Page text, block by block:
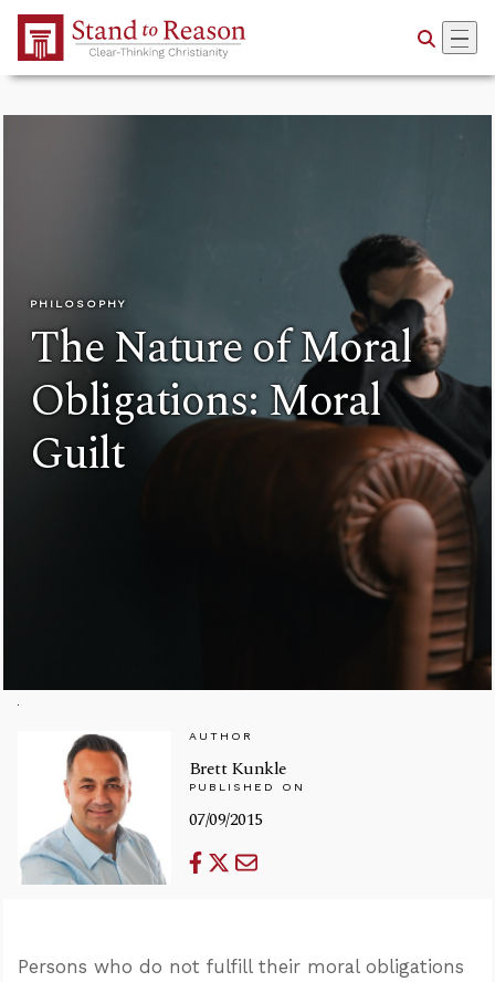
Skip to Main Content
PHILOSOPHY
The Nature of Moral
Obligations: Moral
Guilt
AUTHOR
Brett Kunkle
PUBLISHED ON
07/09/2015
Persons who do not fulfill their moral obligations